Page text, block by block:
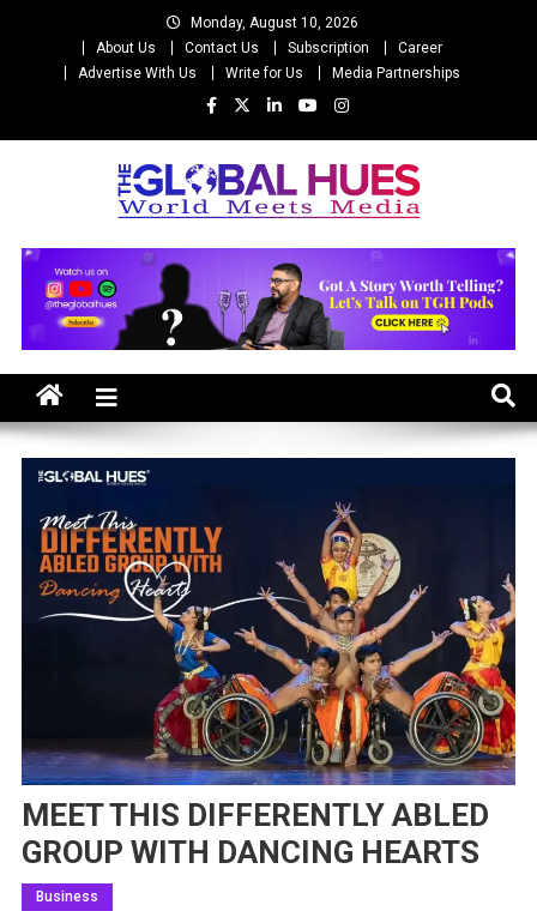
Monday, August 10, 2026
About Us
Contact Us Subscription
Career
Advertise With Us
Write for Us Media Partnerships
The Global Hues
MEET THIS DIFFERENTLY ABLED
GROUP WITH DANCING HEARTS
Business